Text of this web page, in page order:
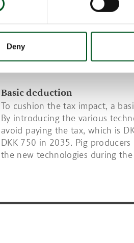
Deny
this date will also be subject to
to a level equivalent to 45-50
As methane’s climate impact
Basic deduction
To cushion the tax impact, a
By introducing the various
avoid paying the tax, which is
DKK 750 in 2035. Pig
the new technologies during